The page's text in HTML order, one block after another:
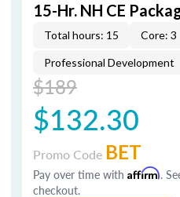
15-Hr. NH CE
Total hours: 15 Core: 3
Professional Development
$189
$132.30
Promo Code BET
Pay over time with Affirm.
checkout.